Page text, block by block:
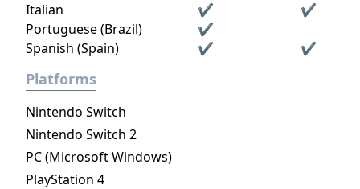
Italian
✔
✔
Portuguese (Brazil)
✔
Spanish (Spain)
✔ ✔
Platforms
Nintendo Switch
Nintendo Switch 2
PC (Microsoft Windows)
PlayStation 4